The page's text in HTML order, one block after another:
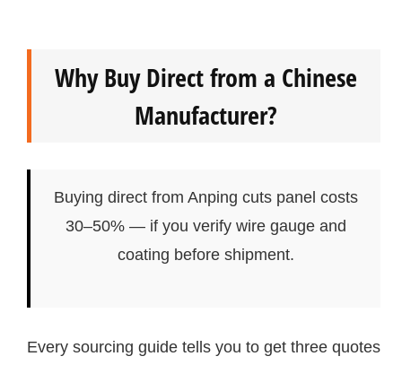
Why Buy Direct from a Chinese
Manufacturer?
Buying direct from Anping cuts panel costs
30–50% — if you verify wire gauge and
coating before shipment.
Every sourcing guide tells you to get three quotes